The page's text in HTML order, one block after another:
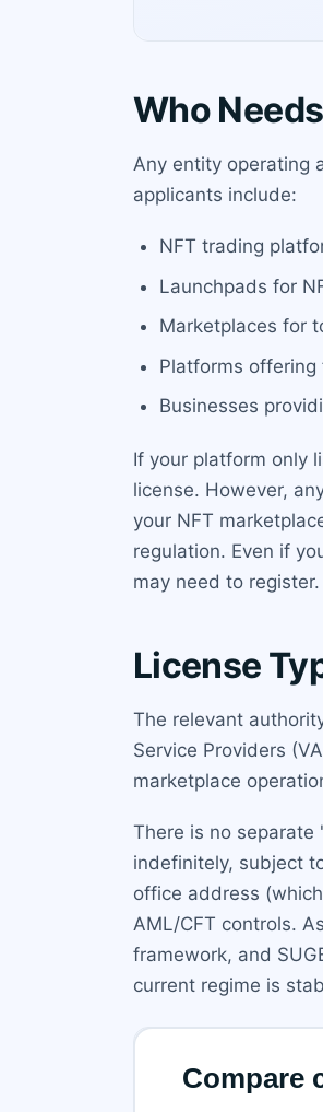
Who
Any entity operating
applicants include:
NFT trading
Launchpads for
Marketplaces for
Platforms
Businesses
If your platform only
license. However,
your NFT
regulation. Even if
may need to
License
The relevant
Service Providers
marketplace
There is no
indefinitely, subject
office address
AML/CFT controls.
framework, and
current regime is